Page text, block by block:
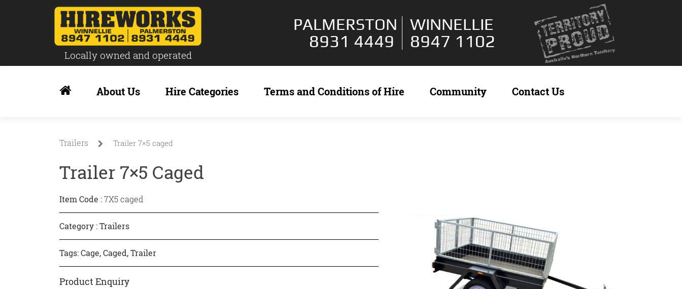
Locally owned and operated
PALMERSTON
8931 4449
WINNELLIE
8947 1102
content
About Us Hire Categories Terms and Conditions of Hire Community Contact Us
Trailers Trailer 7×5 caged
Trailer 7×5 Caged
Item Code :7X5 caged
Category :Trailers
Tags:Cage,Caged,Trailer
Product Enquiry